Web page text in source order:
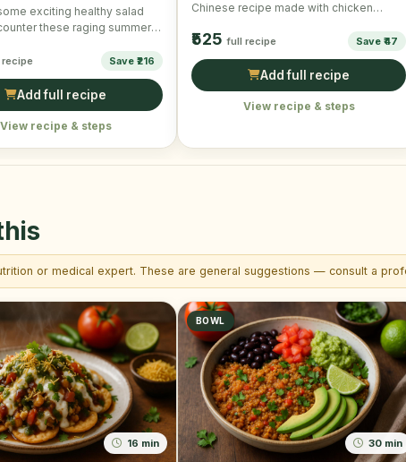
exciting healthy salad
these raging summers!
Save ₹216
Add full recipe
View recipe & steps
Chinese recipe made with chicken
₹525 full recipe Save ₹47
Add full recipe
View recipe & steps
or medical expert. These are general suggestions — consult a
16 min
BOWL
30 min